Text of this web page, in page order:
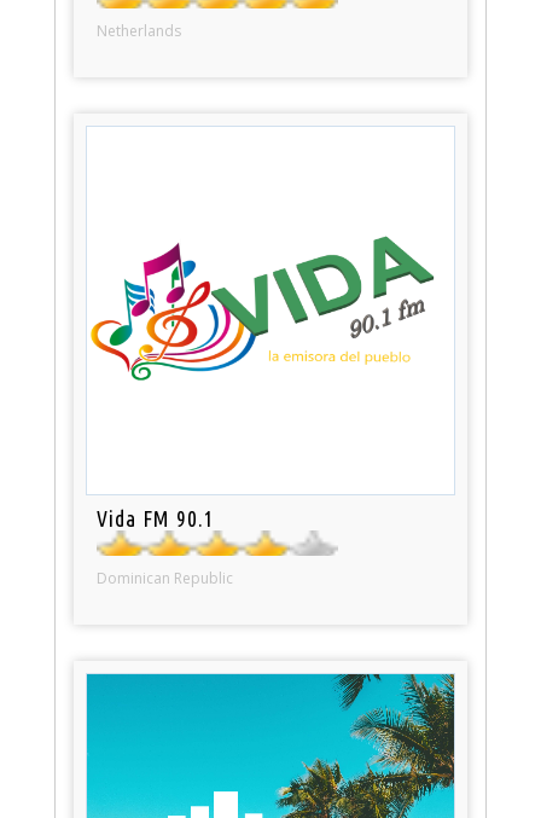
Netherlands
Vida FM 90.1
Dominican Republic